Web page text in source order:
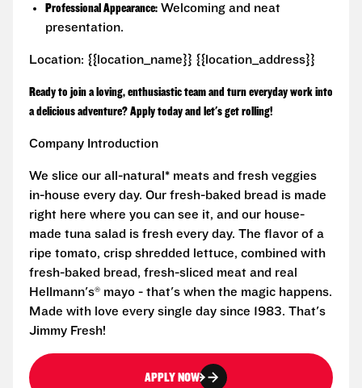
Professional Appearance: Welcoming and neat
presentation.
Location: {{location_name}} {{location_address}}
Ready to join a loving, enthusiastic team and turn everyday work into
a delicious adventure? Apply today and let's get rolling!
Company Introduction
We slice our all-natural* meats and fresh veggies
in-house every day. Our fresh-baked bread is made
right here where you can see it, and our house-
made tuna salad is fresh every day. The flavor of a
ripe tomato, crisp shredded lettuce, combined with
fresh-baked bread, fresh-sliced meat and real
Hellmann's® mayo - that's when the magic happens.
Made with love every single day since 1983. That's
Jimmy Fresh!
APPLY NOW